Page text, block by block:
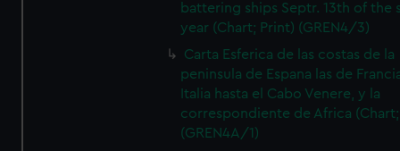
battering ships Septr. 13th of the
year (Chart; Print) (GREN4/3)
Carta Esferica de las costas de la
peninsula de Espana las de
Italia hasta el Cabo Venere, y la
correspondiente de Africa
(GREN4A/1)